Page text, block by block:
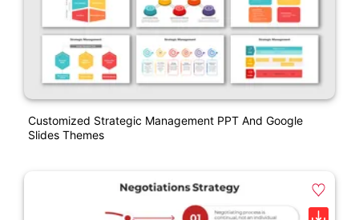
Customized Strategic Management PPT And Google
Slides Themes